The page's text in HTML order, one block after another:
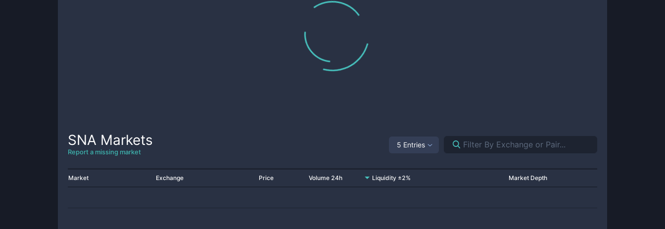
SNA Markets
Report a missing market
5 Entries
Market Exchange Price Volume 24h Liquidity ±2% Market Depth